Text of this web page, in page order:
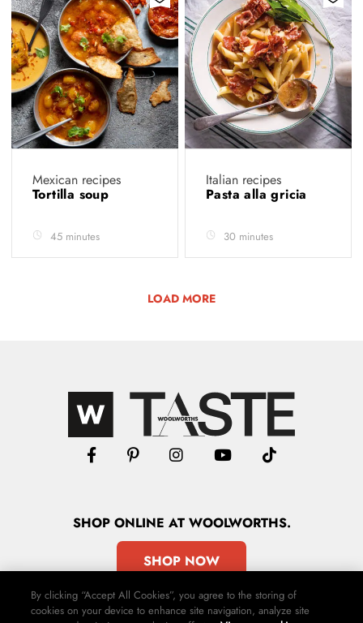
Mexican recipes
Tortilla soup
45 minutes
Italian recipes
Pasta alla gricia
30 minutes
LOAD MORE
SHOPONLINE AT WOOLWORTHS.
SHOP NOW
By clicking “Accept All Cookies”, you agree to the storing of
cookies on your device to enhance site navigation, analyze site